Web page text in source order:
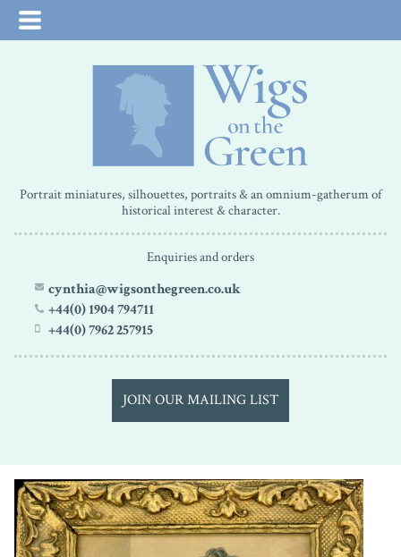
Portrait miniatures, silhouettes, portraits & an omnium-gatherum of
historical interest & character.
Enquiries and orders
cynthia@wigsonthegreen.co.uk
+44(0) 1904 794711
+44(0) 7962 257915
JOIN OUR MAILING LIST